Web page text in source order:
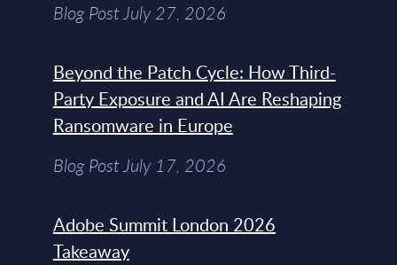
Blog Post July 27, 2026
Beyond the Patch Cycle: How Third-
Party Exposure and AI Are Reshaping
Ransomware in Europe
Blog Post July 17, 2026
Adobe Summit London 2026
Takeaway